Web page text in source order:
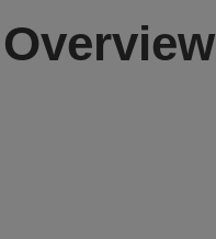
Overview